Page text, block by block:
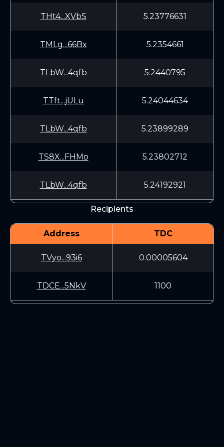
THt4...XVbS 5.23776631
TMLg...66Bx 5.2354661
TLbW...4qfb 5.2440795
TTft...jULu 5.24044634
TLbW...4qfb 5.23899289
TS8X...FHMo 5.23802712
TLbW...4qfb 5.24192921
Recipients
Address TDC
TVyo...93i6 0.00005604
TDCE...5NkV 1100